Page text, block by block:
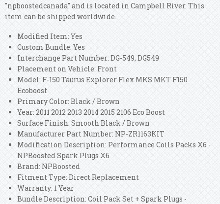
"npboostedcanada" and is located in Campbell River. This
item can be shipped worldwide.
Modified Item: Yes
Custom Bundle: Yes
Interchange Part Number: DG-549, DG549
Placement on Vehicle: Front
Model: F-150 Taurus Explorer Flex MKS MKT F150
Ecoboost
Primary Color: Black / Brown
Year: 2011 2012 2013 2014 2015 2106 Eco Boost
Surface Finish: Smooth Black / Brown
Manufacturer Part Number: NP-ZR1163KIT
Modification Description: Performance Coils Packs X6 -
NPBoosted Spark Plugs X6
Brand: NPBoosted
Fitment Type: Direct Replacement
Warranty: 1 Year
Bundle Description: Coil Pack Set + Spark Plugs -